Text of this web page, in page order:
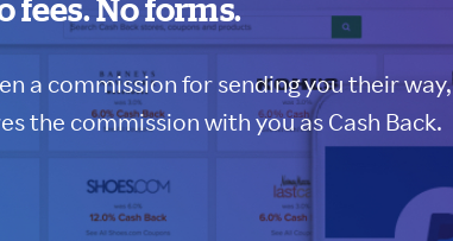
fees. No forms.
a commission for sending you their way,
the commission with you as Cash Back.